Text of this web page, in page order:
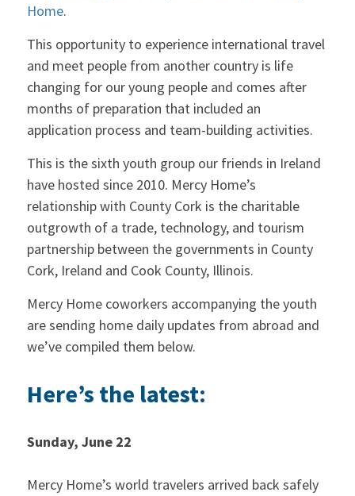
Home.
This opportunity to experience international travel
and meet people from another country is life
changing for our young people and comes after
months of preparation that included an
application process and team-building activities.
This is the sixth youth group our friends in Ireland
have hosted since 2010. Mercy Home’s
relationship with County Cork is the charitable
outgrowth of a trade, technology, and tourism
partnership between the governments in County
Cork, Ireland and Cook County, Illinois.
Mercy Home coworkers accompanying the youth
are sending home daily updates from abroad and
we’ve compiled them below.
Here’s the latest:
Sunday, June 22
Mercy Home’s world travelers arrived back safely